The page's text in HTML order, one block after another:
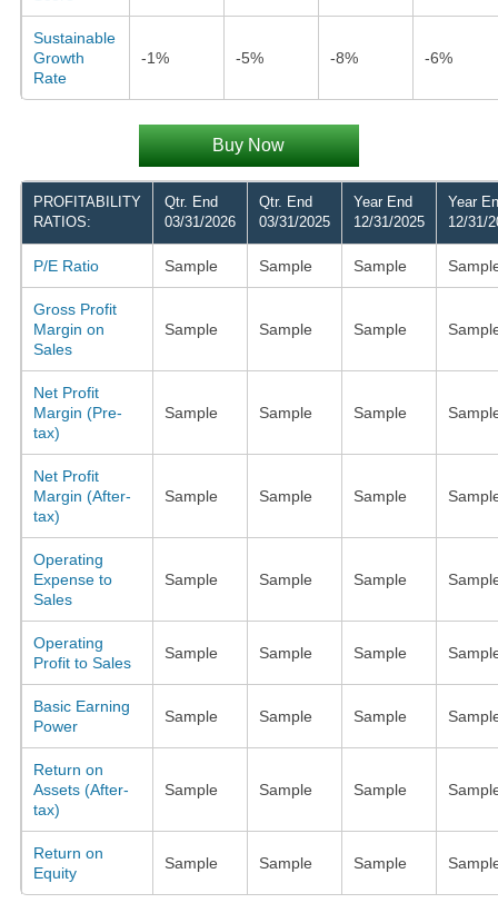
Sustainable
Growth
Rate
-1% -5% -8% -6%
Buy Now
PROFITABILITY
RATIOS:
Qtr. End
03/31/2026
Qtr. End
03/31/2025
Year End
12/31/2025
Year
12/31/
P/E Ratio Sample Sample Sample
Gross Profit
Margin on
Sales
Sample Sample Sample
Net Profit
Margin (Pre-
tax)
Sample Sample Sample
Net Profit
Margin (After-
tax)
Sample Sample Sample
Operating
Expense to
Sales
Sample Sample Sample
Operating
Profit to Sales
Sample Sample Sample
Basic Earning
Power
Sample Sample Sample
Return on
Assets (After-
tax)
Sample Sample Sample
Return on
Equity
Sample Sample Sample